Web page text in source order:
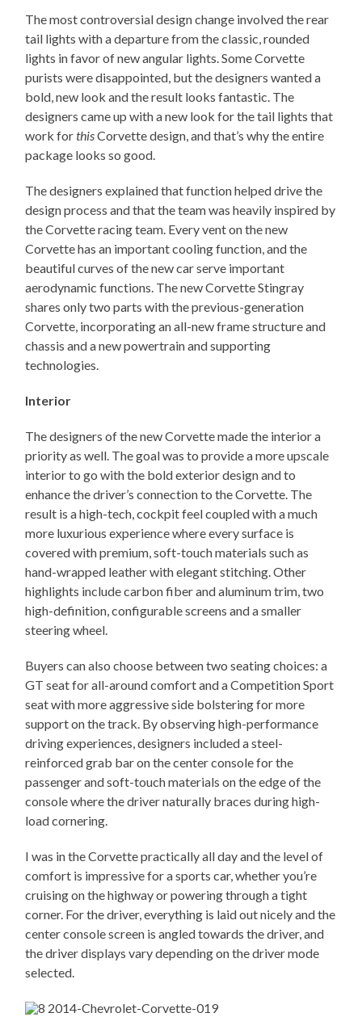
The most controversial design change involved the rear
tail lights with a departure from the classic, rounded
lights in favor of new angular lights. Some Corvette
purists were disappointed, but the designers wanted a
bold, new look and the result looks fantastic. The
designers came up with a new look for the tail lights that
work forthisCorvette design, and that’s why the entire
package looks so good.
The designers explained that function helped drive the
design process and that the team was heavily inspired by
the Corvette racing team. Every vent on the new
Corvette has an important cooling function, and the
beautiful curves of the new car serve important
aerodynamic functions. The new Corvette Stingray
shares only two parts with the previous-generation
Corvette, incorporating an all-new frame structure and
chassis and a new powertrain and supporting
technologies.
Interior
The designers of the new Corvette made the interior a
priority as well. The goal was to provide a more upscale
interior to go with the bold exterior design and to
enhance the driver’s connection to the Corvette. The
result is a high-tech, cockpit feel coupled with a much
more luxurious experience where every surface is
covered with premium, soft-touch materials such as
hand-wrapped leather with elegant stitching. Other
highlights include carbon fiber and aluminum trim, two
high-definition, configurable screens and a smaller
steering wheel.
Buyers can also choose between two seating choices: a
GT seat for all-around comfort and a Competition Sport
seat with more aggressive side bolstering for more
support on the track. By observing high-performance
driving experiences, designers included a steel-
reinforced grab bar on the center console for the
passenger and soft-touch materials on the edge of the
console where the driver naturally braces during high-
load cornering.
I was in the Corvette practically all day and the level of
comfort is impressive for a sports car, whether you’re
cruising on the highway or powering through a tight
corner. For the driver, everything is laid out nicely and the
center console screen is angled towards the driver, and
the driver displays vary depending on the driver mode
selected.